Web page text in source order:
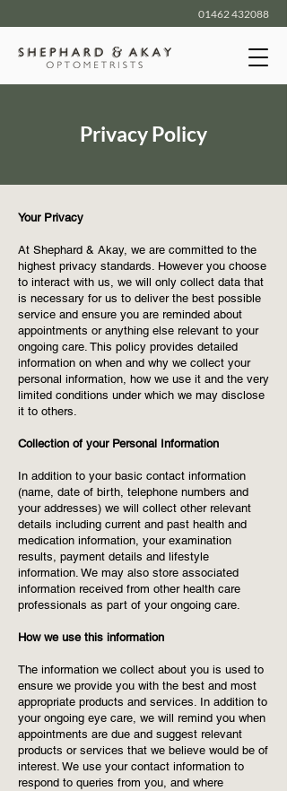
01462 432088
Privacy Policy
Your Privacy
At Shephard & Akay, we are committed to the
highest privacy standards. However you choose
to interact with us, we will only collect data that
is necessary for us to deliver the best possible
service and ensure you are reminded about
appointments or anything else relevant to your
ongoing care. This policy provides detailed
information on when and why we collect your
personal information, how we use it and the very
limited conditions under which we may disclose
it to others.
Collection of your Personal Information
In addition to your basic contact information
(name, date of birth, telephone numbers and
your addresses) we will collect other relevant
details including current and past health and
medication information, your examination
results, payment details and lifestyle
information. We may also store associated
information received from other health care
professionals as part of your ongoing care.
How we use this information
The information we collect about you is used to
ensure we provide you with the best and most
appropriate products and services. In addition to
your ongoing eye care, we will remind you when
appointments are due and suggest relevant
products or services that we believe would be of
interest. We use your contact information to
respond to queries from you, and where